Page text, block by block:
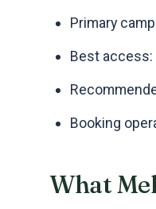
Primary
Best access:
Booking
What